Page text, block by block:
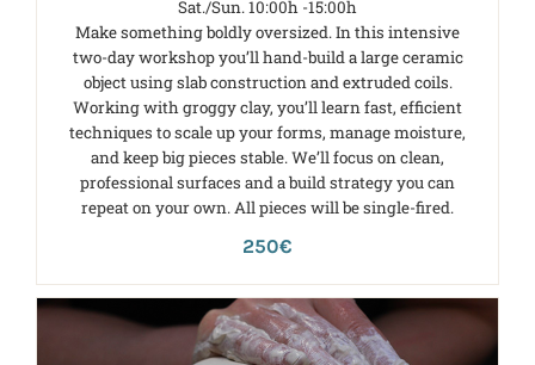
Sat./Sun. 10:00h -15:00h
Make something boldly oversized. In this intensive
two-day workshop you’ll hand-build a large ceramic
object using slab construction and extruded coils.
Working with groggy clay, you’ll learn fast, efficient
techniques to scale up your forms, manage moisture,
and keep big pieces stable. We’ll focus on clean,
professional surfaces and a build strategy you can
repeat on your own. All pieces will be single-fired.
250€